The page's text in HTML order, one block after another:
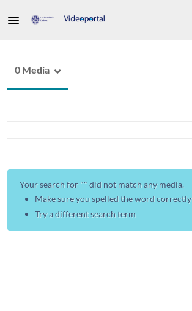
0 Media
Your search for "" did not match any media.
Make sure you spelled the word correctly
Try a different search term